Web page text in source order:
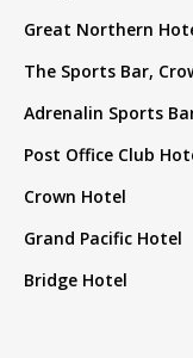
Great Northern
The Sports Bar,
Adrenalin Sports
Post Office Club
Crown Hotel
Grand Pacific Hotel
Bridge Hotel